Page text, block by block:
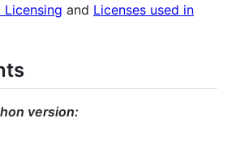
Licensing and Licenses used in
version: